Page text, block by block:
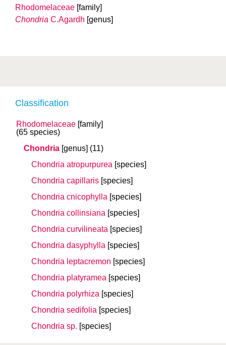
Classification
Rhodomelaceae [family]
(65 species)
Chondria [genus] (11)
Chondria atropurpurea [species]
Chondria capillaris [species]
Chondria cnicophylla [species]
Chondria collinsiana [species]
Chondria curvilineata [species]
Chondria dasyphylla [species]
Chondria leptacremon [species]
Chondria platyramea [species]
Chondria polyrhiza [species]
Chondria sedifolia [species]
Chondria sp. [species]
Rhodomelaceae [family]
Chondria C.Agardh [genus]